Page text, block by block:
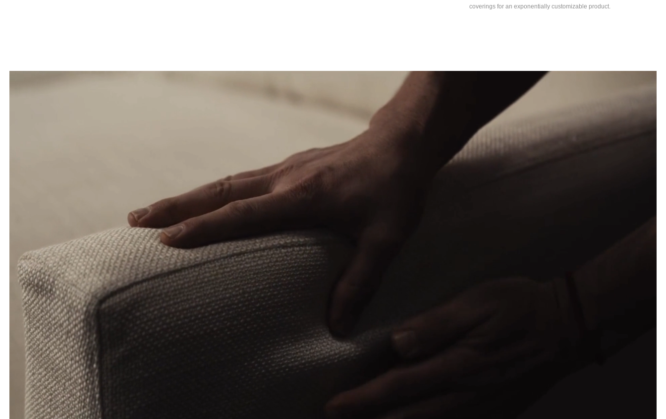
coverings for an exponentially customizable product.